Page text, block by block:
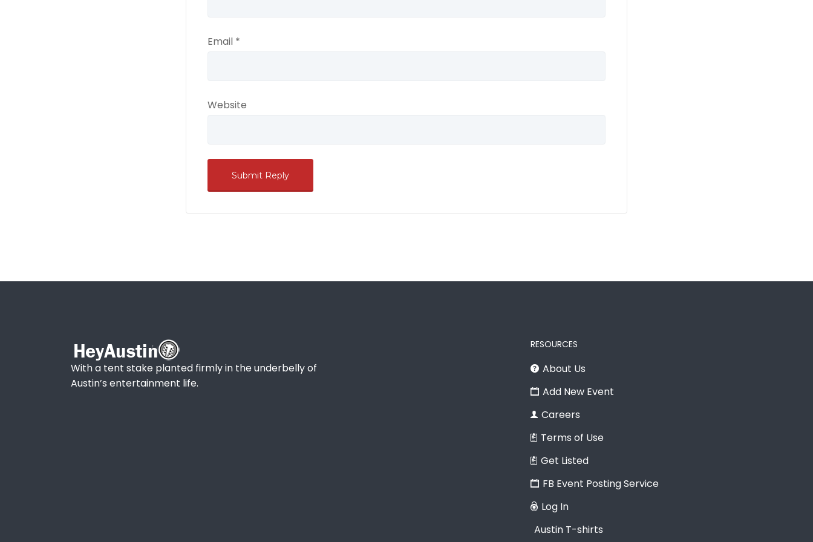
Email *
Website
With a tent stake planted firmly in the underbelly of
Austin’s entertainment life.
RESOURCES
About Us
Add New Event
Careers
Terms of Use
Get Listed
FB Event Posting Service
Log In
Austin T-shirts